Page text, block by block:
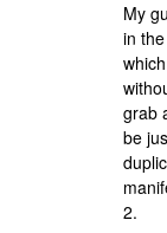
My
in
grab
be
2.